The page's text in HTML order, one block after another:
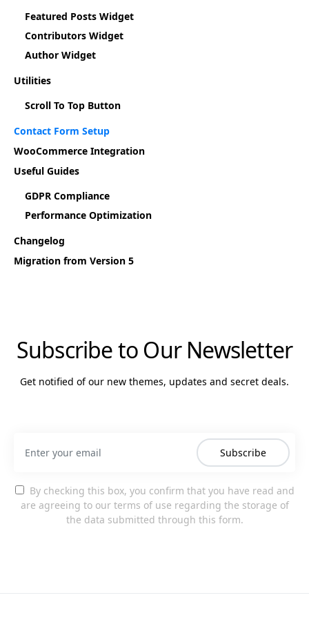
Featured Posts Widget
Contributors Widget
Author Widget
Utilities
Scroll To Top Button
Contact Form Setup
WooCommerce Integration
Useful Guides
GDPR Compliance
Performance Optimization
Changelog
Migration from Version 5
Subscribe to Our Newsletter
Get notified of our new themes, updates and secret deals.
Subscribe
By checking this box, you confirm that you have read and
are agreeing to our terms of use regarding the storage of
the data submitted through this form.